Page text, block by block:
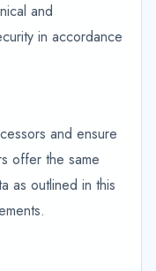
and
in accordance
and ensure
offer the same
as outlined in this